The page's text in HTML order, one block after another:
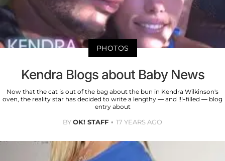
PHOTOS
Kendra Blogs about Baby News
Now that the cat is out of the bag about the bun in Kendra Wilkinson's
oven, the reality star has decided to write a lengthy — and !!!-filled — blog
entry about
BYOK! STAFF 17 YEARS AGO